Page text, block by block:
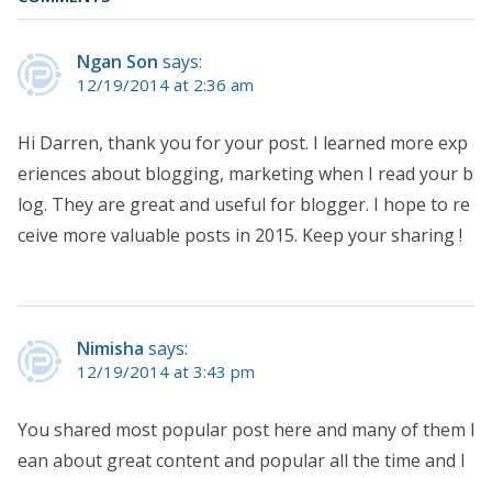
Ngan Son says:
12/19/2014 at 2:36 am
Hi Darren, thank you for your post. I learned more exp
eriences about blogging, marketing when I read your b
log. They are great and useful for blogger. I hope to re
ceive more valuable posts in 2015. Keep your sharing !
Nimisha says:
12/19/2014 at 3:43 pm
You shared most popular post here and many of them l
ean about great content and popular all the time and I